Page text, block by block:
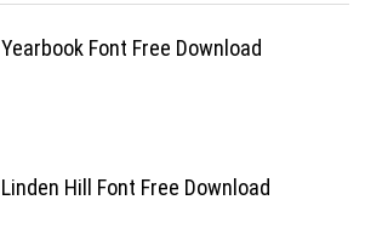
Yearbook Font Free Download
Linden Hill Font Free Download